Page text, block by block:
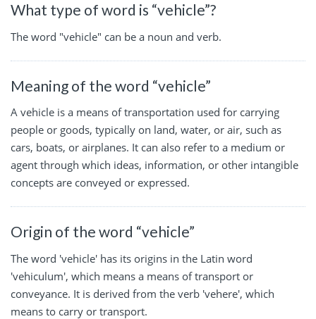
What type of word is “vehicle”?
The word "vehicle" can be a noun and verb.
Meaning of the word “vehicle”
A vehicle is a means of transportation used for carrying
people or goods, typically on land, water, or air, such as
cars, boats, or airplanes. It can also refer to a medium or
agent through which ideas, information, or other intangible
concepts are conveyed or expressed.
Origin of the word “vehicle”
The word 'vehicle' has its origins in the Latin word
'vehiculum', which means a means of transport or
conveyance. It is derived from the verb 'vehere', which
means to carry or transport.